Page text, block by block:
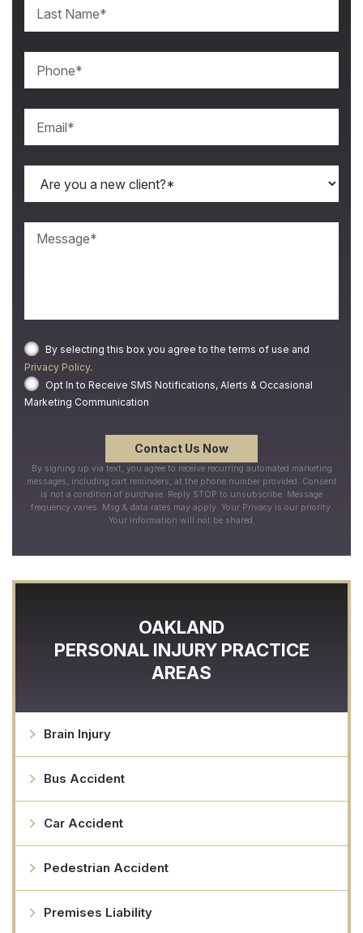
By selecting this box you agree to the terms of use and
Privacy Policy.
Opt In to Receive SMS Notifications, Alerts & Occasional
Marketing Communication
By signing up via text, you agree to receive recurring automated marketing
messages, including cart reminders, at the phone number provided. Consent
is not a condition of purchase. Reply STOP to unsubscribe. Message
frequency varies. Msg & data rates may apply. Your Privacy is our priority.
Your information will not be shared.
OAKLAND
PERSONAL INJURY PRACTICE
AREAS
Brain Injury
Bus Accident
Car Accident
Pedestrian Accident
Premises Liability